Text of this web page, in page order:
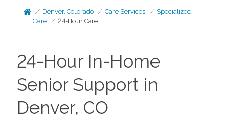
Denver, Colorado Care Services
Specialized
Care
24-Hour Care
24-Hour In-Home
Senior Support in
Denver, CO